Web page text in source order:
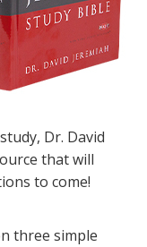
Dr. David
that will
to come!
three simple